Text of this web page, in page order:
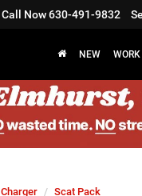
Call Now630-491-9832
NEW
Charger Scat Pack